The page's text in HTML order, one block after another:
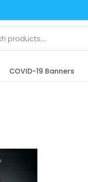
COVID-19 Banners